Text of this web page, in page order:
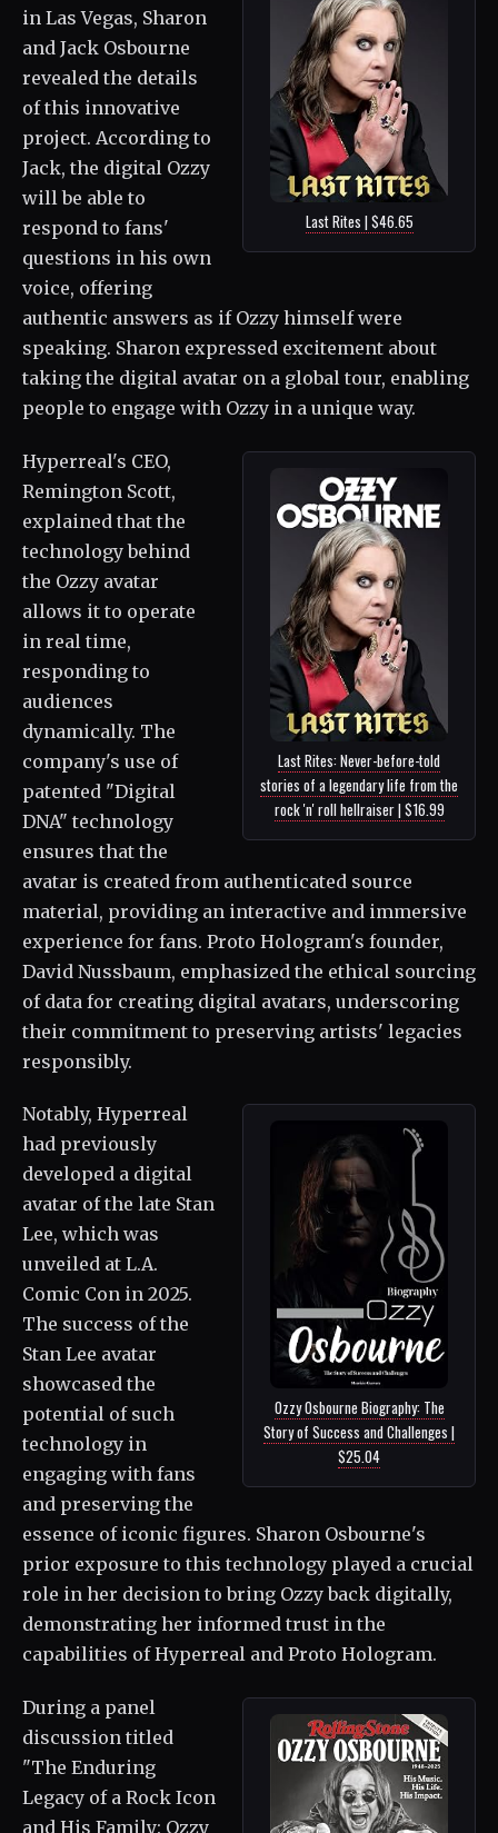
Last Rites | $46.65
in Las Vegas, Sharon
and Jack Osbourne
revealed the details
of this innovative
project. According to
Jack, the digital Ozzy
will be able to
respond to fans'
questions in his own
voice, offering
authentic answers as if Ozzy himself were
speaking. Sharon expressed excitement about
taking the digital avatar on a global tour, enabling
people to engage with Ozzy in a unique way.
Last Rites: Never-before-told
stories of a legendary life from the
rock 'n' roll hellraiser | $16.99
Hyperreal's CEO,
Remington Scott,
explained that the
technology behind
the Ozzy avatar
allows it to operate
in real time,
responding to
audiences
dynamically. The
company's use of
patented "Digital
DNA" technology
ensures that the
avatar is created from authenticated source
material, providing an interactive and immersive
experience for fans. Proto Hologram's founder,
David Nussbaum, emphasized the ethical sourcing
of data for creating digital avatars, underscoring
their commitment to preserving artists' legacies
responsibly.
Ozzy Osbourne Biography: The
Story of Success and Challenges |
$25.04
Notably, Hyperreal
had previously
developed a digital
avatar of the late Stan
Lee, which was
unveiled at L.A.
Comic Con in 2025.
The success of the
Stan Lee avatar
showcased the
potential of such
technology in
engaging with fans
and preserving the
essence of iconic figures. Sharon Osbourne's
prior exposure to this technology played a crucial
role in her decision to bring Ozzy back digitally,
demonstrating her informed trust in the
capabilities of Hyperreal and Proto Hologram.
During a panel
discussion titled
"The Enduring
Legacy of a Rock Icon
and His Family: Ozzy